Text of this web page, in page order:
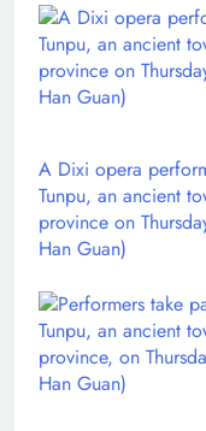
A Dixi opera
Tunpu, an ancient
province on
Han Guan)